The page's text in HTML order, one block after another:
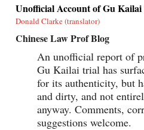
Unofficial Account of Gu
Donald Clarke (translator)
Chinese Law Prof Blog
An unofficial report of
Gu Kailai trial has
for its authenticity, but
and dirty, and not
anyway. Comments,
suggestions welcome.